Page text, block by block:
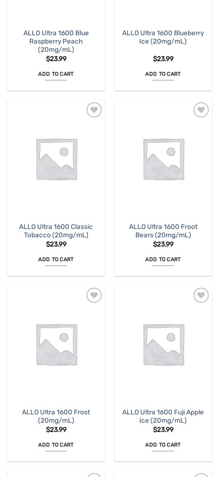
ALLO Ultra 1600 Blue
Raspberry Peach
(20mg/mL)
$23.99
ADD TO CART
ALLO Ultra 1600 Blueberry
Ice (20mg/mL)
$23.99
ADD TO CART
ALLO Ultra 1600 Classic
Tobacco (20mg/mL)
$23.99
ADD TO CART
ALLO Ultra 1600 Froot
Bears (20mg/mL)
$23.99
ADD TO CART
ALLO Ultra 1600 Frost
(20mg/mL)
$23.99
ADD TO CART
ALLO Ultra 1600 Fuji Apple
Ice (20mg/mL)
$23.99
ADD TO CART